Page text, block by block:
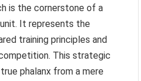
is the cornerstone of a
unit. It represents the
training principles and
This strategic
phalanx from a mere